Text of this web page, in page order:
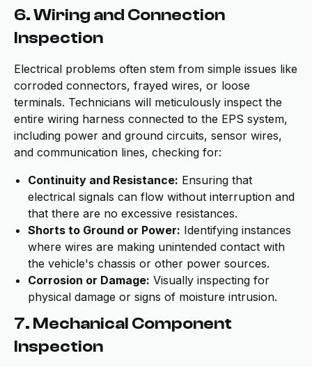
6. Wiring and Connection
Inspection
Electrical problems often stem from simple issues like
corroded connectors, frayed wires, or loose
terminals. Technicians will meticulously inspect the
entire wiring harness connected to the EPS system,
including power and ground circuits, sensor wires,
and communication lines, checking for:
Continuity and Resistance: Ensuring that
electrical signals can flow without interruption and
that there are no excessive resistances.
Shorts to Ground or Power: Identifying instances
where wires are making unintended contact with
the vehicle's chassis or other power sources.
Corrosion or Damage: Visually inspecting for
physical damage or signs of moisture intrusion.
7. Mechanical Component
Inspection